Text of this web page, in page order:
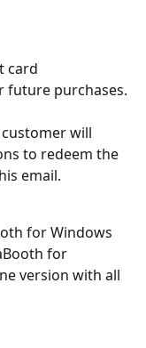
card
future purchases.
will
to redeem the
email.
for Windows
for
version with all